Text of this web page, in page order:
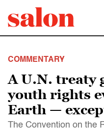
COMMENTARY
A U.N. treaty
youth rights
Earth —
The Convention on the